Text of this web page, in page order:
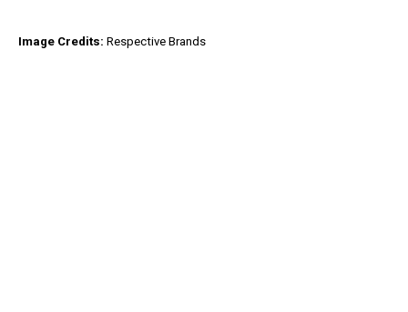
Image Credits: Respective Brands